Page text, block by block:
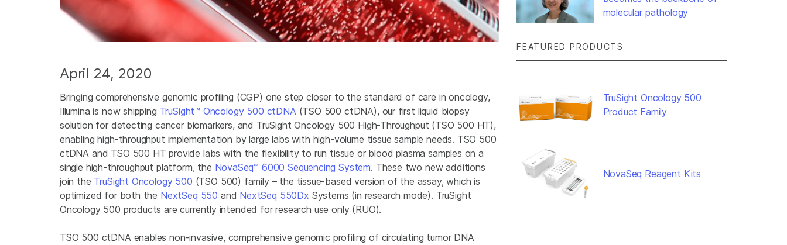
April 24, 2020
Bringing comprehensive genomic profiling (CGP) one step closer to the standard of care in oncology,
Illumina is now shipping TruSight™ Oncology 500 ctDNA(TSO 500 ctDNA), our first liquid biopsy
solution for detecting cancer biomarkers, and TruSight Oncology 500 High-Throughput (TSO 500 HT),
enabling high-throughput implementation by large labs with high-volume tissue sample needs. TSO 500
ctDNA and TSO 500 HT provide labs with the flexibility to run tissue or blood plasma samples on a
single high-throughput platform, the NovaSeq™ 6000 Sequencing System. These two new additions
join the TruSight Oncology 500 (TSO 500) family – the tissue-based version of the assay, which is
optimized for both the NextSeq 550 and NextSeq 550Dx Systems (in research mode). TruSight
Oncology 500 products are currently intended for research use only (RUO).
TSO 500 ctDNA enables non-invasive, comprehensive genomic profiling of circulating tumor DNA
molecular pathology
FEATURED PRODUCTS
TruSight Oncology 500
Product Family
NovaSeq Reagent Kits